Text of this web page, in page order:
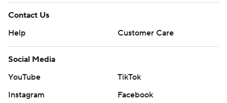
Contact Us
Help
Customer Care
Social Media
YouTube
TikTok
Instagram
Facebook